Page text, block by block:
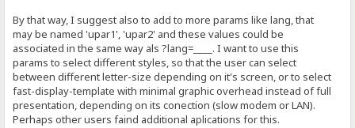
By that way, I suggest also to add to more params like lang, that
may be named 'upar1', 'upar2' and these values could be
associated in the same way als ?lang=____. I want to use this
params to select different styles, so that the user can select
between different letter-size depending on it's screen, or to select
fast-display-template with minimal graphic overhead instead of full
presentation, depending on its conection (slow modem or LAN).
Perhaps other users faind additional aplications for this.